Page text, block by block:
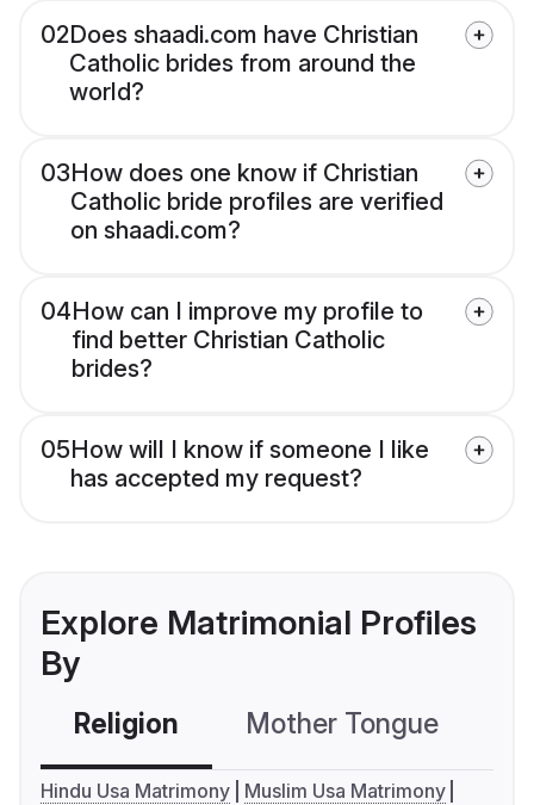
02Does shaadi.com have Christian
Catholic brides from around the
world?
03How does one know if Christian
Catholic bride profiles are verified
on shaadi.com?
04How can I improve my profile to
find better Christian Catholic
brides?
05How will I know if someone I like
has accepted my request?
Explore Matrimonial Profiles
By
Religion Mother Tongue
Hindu Usa Matrimony
Muslim Usa Matrimony